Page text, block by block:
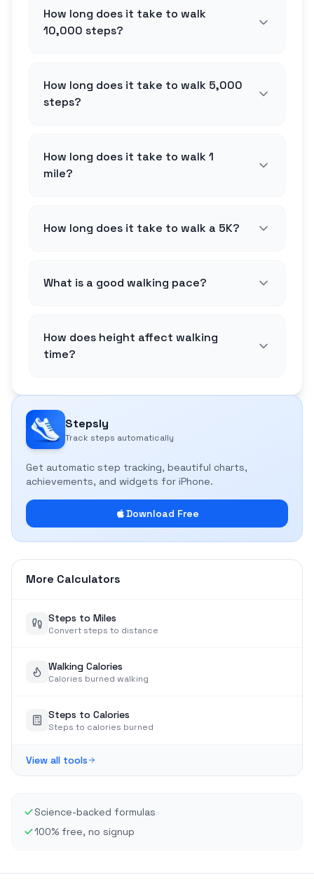
How long does it take to walk
10,000 steps?
How long does it take to walk 5,000
steps?
How long does it take to walk 1
mile?
How long does it take to walk a 5K?
What is a good walking pace?
How does height affect walking
time?
Stepsly
Track steps automatically
Get automatic step tracking, beautiful charts,
achievements, and widgets for iPhone.
Download Free
More Calculators
Steps to Miles
Convert steps to distance
Walking Calories
Calories burned walking
Steps to Calories
Steps to calories burned
View all tools
Science-backed formulas
100% free, no signup